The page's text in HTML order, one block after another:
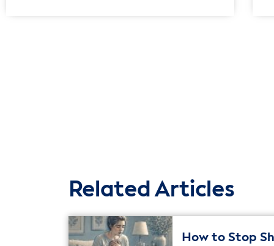
Related Articles
How to Stop